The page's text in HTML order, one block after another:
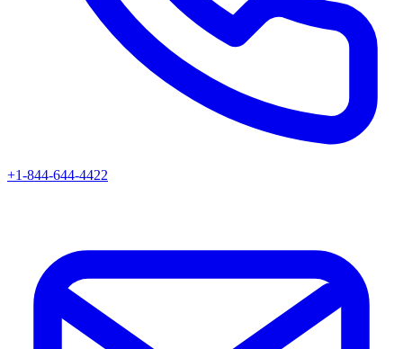
+1-844-644-4422